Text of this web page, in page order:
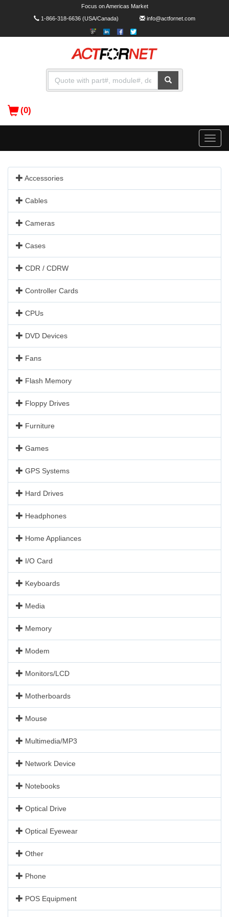
Focus on Americas Market
1-866-318-6636(USA/Canada) info@actfornet.com
(0)
Toggle
Accessories
Cables
Cameras
Cases
CDR / CDRW
Controller Cards
CPUs
DVD Devices
Fans
Flash Memory
Floppy Drives
Furniture
Games
GPS Systems
Hard Drives
Headphones
Home Appliances
I/O Card
Keyboards
Media
Memory
Modem
Monitors/LCD
Motherboards
Mouse
Multimedia/MP3
Network Device
Notebooks
Optical Drive
Optical Eyewear
Other
Phone
POS Equipment